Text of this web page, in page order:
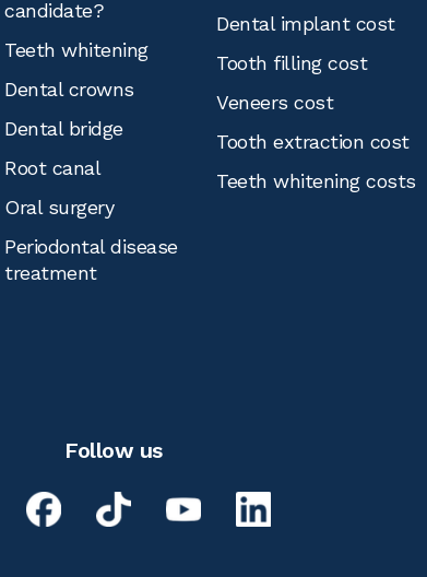
candidate?
Teeth whitening
Dental crowns
Dental bridge
Root canal
Oral surgery
Periodontal disease
treatment
Dental implant cost
Tooth filling cost
Veneers cost
Tooth extraction cost
Teeth whitening costs
Follow us